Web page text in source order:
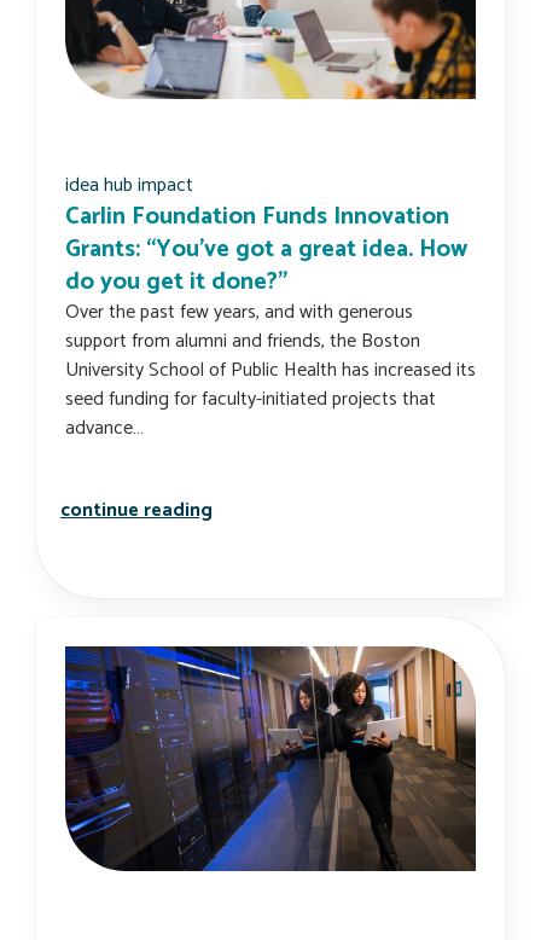
idea hub impact
Carlin Foundation Funds Innovation
Grants: “You’ve got a great idea. How
do you get it done?”
Over the past few years, and with generous
support from alumni and friends, the Boston
University School of Public Health has increased its
seed funding for faculty-initiated projects that
advance…
continue reading